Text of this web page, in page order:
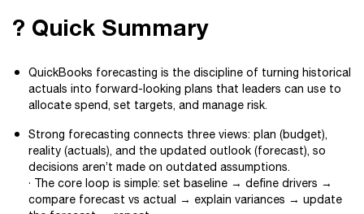
? Quick Summary
QuickBooks forecasting is the discipline of turning historical
actuals into forward-looking plans that leaders can use to
allocate spend, set targets, and manage risk.
Strong forecasting connects three views: plan (budget),
reality (actuals), and the updated outlook (forecast), so
decisions aren’t made on outdated assumptions.
· The core loop is simple: set baseline → define drivers →
compare forecast vs actual → explain variances → update